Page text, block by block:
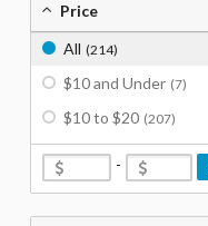
Price
All (214)
$10 and Under (7)
$10 to $20 (207)
-